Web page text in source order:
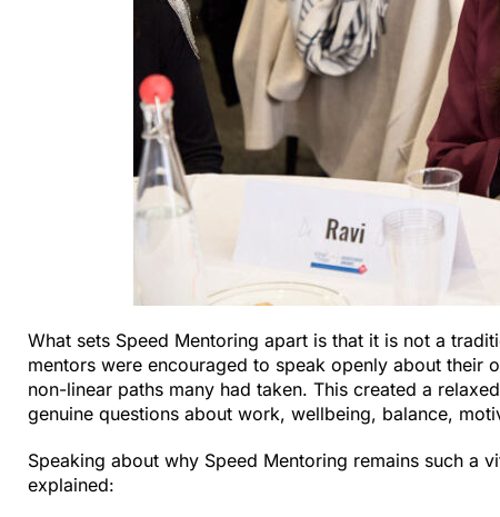
What sets Speed Mentoring apart is that it is not a
mentors were encouraged to speak openly about their
non-linear paths many had taken. This created a
genuine questions about work, wellbeing, balance,
Speaking about why Speed Mentoring remains such a
explained: